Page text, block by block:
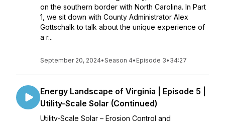
on the southern border with North Carolina. In Part
1, we sit down with County Administrator Alex
Gottschalk to talk about the unique experience of
a r...
September 20, 2024•Season 4• Episode 3• 34:27
Energy Landscape of Virginia | Episode 5 |
Utility-Scale Solar (Continued)
Utility-Scale Solar – Erosion Control and